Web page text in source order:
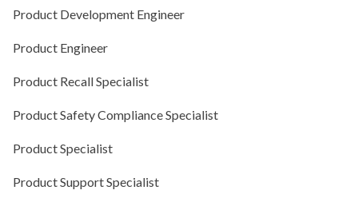
Product Development Engineer
Product Engineer
Product Recall Specialist
Product Safety Compliance Specialist
Product Specialist
Product Support Specialist